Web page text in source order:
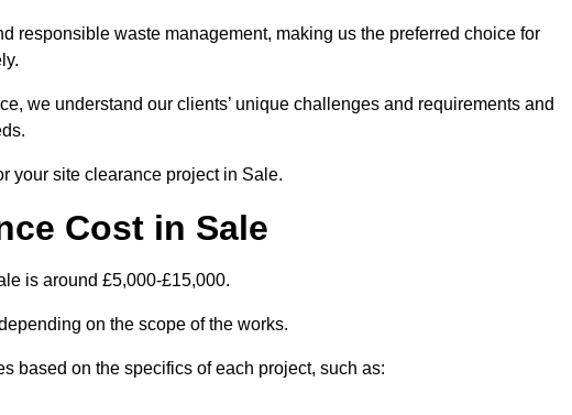
responsible waste management, making us the preferred choice for
we understand our clients’ unique challenges and requirements and
your site clearance project in Sale.
Cost in Sale
is around £5,000-£15,000.
on the scope of the works.
based on the specifics of each project, such as: